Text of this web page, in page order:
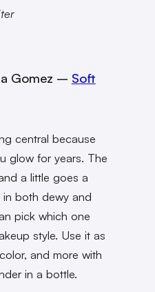
Gomez – Soft
central because
glow for years. The
a little goes a
in both dewy and
pick which one
style. Use it as
and more with
in a bottle.